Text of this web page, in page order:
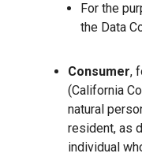
For the
the Data
Consumer,
(California
natural
resident, as
individual